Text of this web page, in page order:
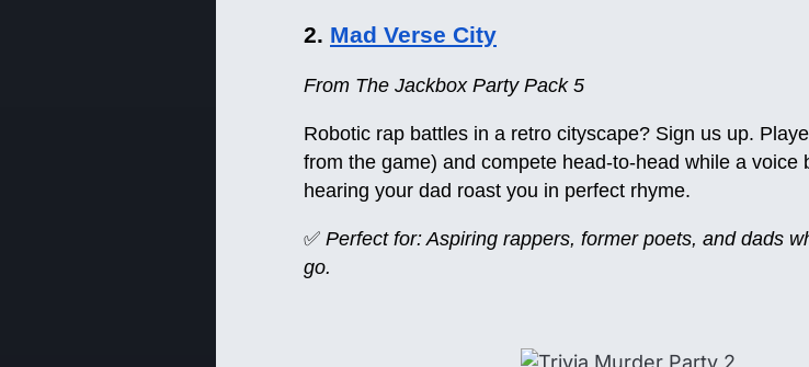
2. Mad Verse City
From The Jackbox Party Pack 5
Robotic rap battles in a retro cityscape? Sign us up.
from the game) and compete head-to-head while a voice
hearing your dad roast you in perfect rhyme.
✅ Perfect for: Aspiring rappers, former poets, and dads
go.